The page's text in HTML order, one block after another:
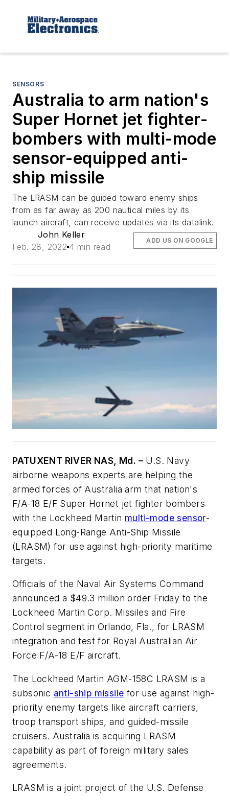
SENSORS
Australia to arm nation's
Super Hornet jet fighter-
bombers with multi-mode
sensor-equipped anti-
ship missile
The LRASM can be guided toward enemy ships
from as far away as 200 nautical miles by its
launch aircraft, can receive updates via its datalink.
John Keller
Feb. 28, 2022 4 min read
ADD US ON GOOGLE
PATUXENT RIVER NAS, Md. – U.S. Navy
airborne weapons experts are helping the
armed forces of Australia arm that nation's
F/A-18 E/F Super Hornet jet fighter bombers
with the Lockheed Martin multi-mode sensor-
equipped Long-Range Anti-Ship Missile
(LRASM) for use against high-priority maritime
targets.
Officials of the Naval Air Systems Command
announced a $49.3 million order Friday to the
Lockheed Martin Corp. Missiles and Fire
Control segment in Orlando, Fla., for LRASM
integration and test for Royal Australian Air
Force F/A-18 E/F aircraft.
The Lockheed Martin AGM-158C LRASM is a
subsonic anti-ship missile for use against high-
priority enemy targets like aircraft carriers,
troop transport ships, and guided-missile
cruisers. Australia is acquiring LRASM
capability as part of foreign military sales
agreements.
LRASM is a joint project of the U.S. Defense